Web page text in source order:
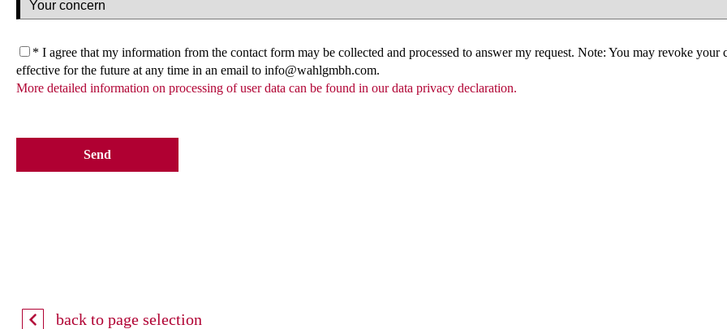
* I agree that my information from the contact form may be collected and processed to answer my request. Note: You may revoke your
effective for the future at any time in an email to info@wahlgmbh.com.
More detailed information on processing of user data can be found in our data privacy declaration.
Send
back to page selection